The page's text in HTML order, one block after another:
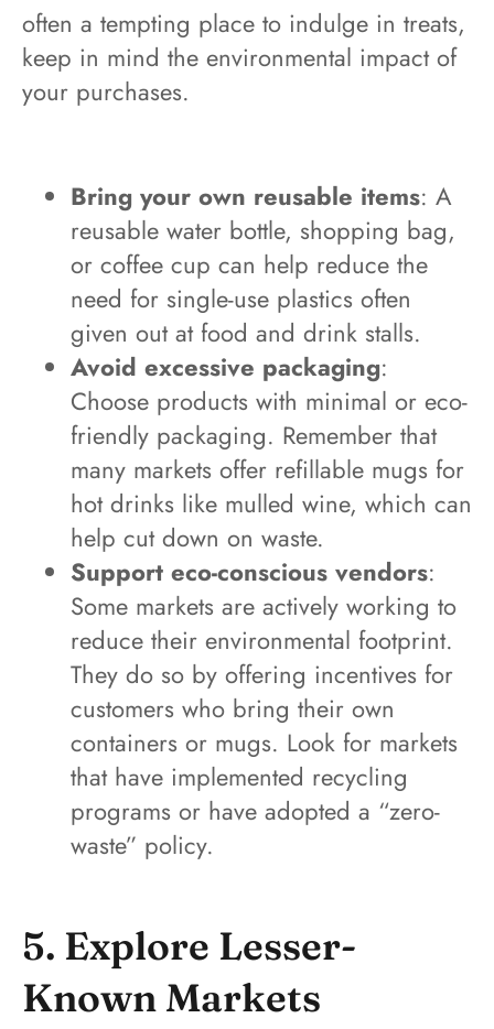
often a tempting place to indulge in treats,
keep in mind the environmental impact of
your purchases.
Bring your own reusable items: A
reusable water bottle, shopping bag,
or coffee cup can help reduce the
need for single-use plastics often
given out at food and drink stalls.
Avoid excessive packaging:
Choose products with minimal or eco-
friendly packaging. Remember that
many markets offer refillable mugs for
hot drinks like mulled wine, which can
help cut down on waste.
Support eco-conscious vendors:
Some markets are actively working to
reduce their environmental footprint.
They do so by offering incentives for
customers who bring their own
containers or mugs. Look for markets
that have implemented recycling
programs or have adopted a “zero-
waste” policy.
5. Explore Lesser-
Known Markets